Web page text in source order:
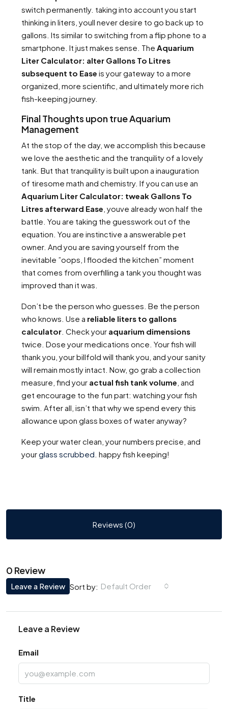
switch permanently. taking into account you start
thinking in liters, youll never desire to go back up to
gallons. Its similar to switching from a flip phone to a
smartphone. It just makes sense. The Aquarium
Liter Calculator: alter Gallons To Litres
subsequent to Ease is your gateway to a more
organized, more scientific, and ultimately more rich
fish-keeping journey.
Final Thoughts upon true Aquarium
Management
At the stop of the day, we accomplish this because
we love the aesthetic and the tranquility of a lovely
tank. But that tranquility is built upon a inauguration
of tiresome math and chemistry. If you can use an
Aquarium Liter Calculator: tweak Gallons To
Litres afterward Ease , youve already won half the
battle. You are taking the guesswork out of the
equation. You are instinctive a answerable pet
owner. And you are saving yourself from the
inevitable ”oops, I flooded the kitchen” moment
that comes from overfilling a tank you thought was
improved than it was.
Don’t be the person who guesses. Be the person
who knows. Use a reliable liters to gallons
calculator . Check your aquarium dimensions
twice. Dose your medications once. Your fish will
thank you, your billfold will thank you, and your sanity
will remain mostly intact. Now, go grab a collection
measure, find your actual fish tank volume , and
get encourage to the fun part: watching your fish
swim. After all, isn’t that why we spend every this
allowance upon glass boxes of water anyway?
Keep your water clean, your numbers precise, and
yourglass scrubbed . happy fish keeping!
Reviews (0)
0 Review
Sort by: Default Order
Leave a Review
Leave a Review
Email
Title